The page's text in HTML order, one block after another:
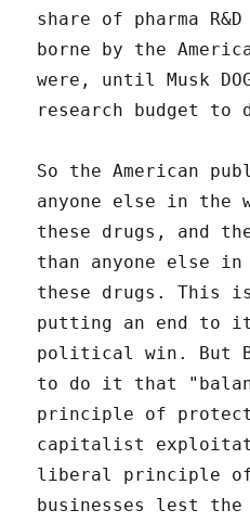
share of pharma
borne by the
were, until Musk
research budget to
So the American
anyone else in the
these drugs, and
than anyone else
these drugs. This is
putting an end to
political win. But
to do it that
principle of
capitalist
liberal principle
businesses lest the